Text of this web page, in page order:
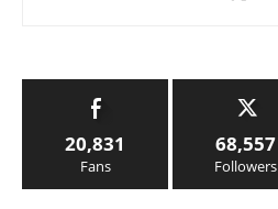
20,831
Fans
68,557
Followers